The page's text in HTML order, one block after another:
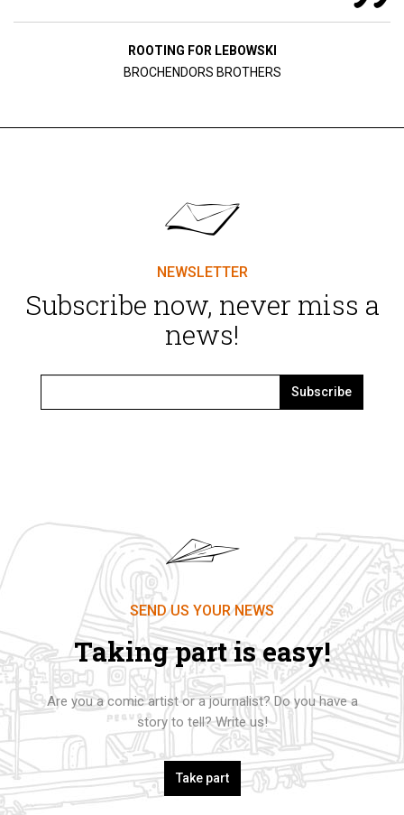
ROOTING FOR LEBOWSKI
Subscribe now, never miss a
news!
Subscribe
SEND US YOUR NEWS
Taking part is easy!
Are you a comic artist or a journalist? Do you have a
story to tell? Write us!
Take part